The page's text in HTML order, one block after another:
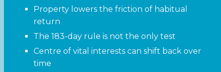
Property lowers the friction of habitual
return
The 183-day rule is not the only test
Centre of vital interests can shift back over
time